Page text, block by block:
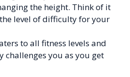
the height. Think of it
level of difficulty for your
to all fitness levels and
challenges you as you get